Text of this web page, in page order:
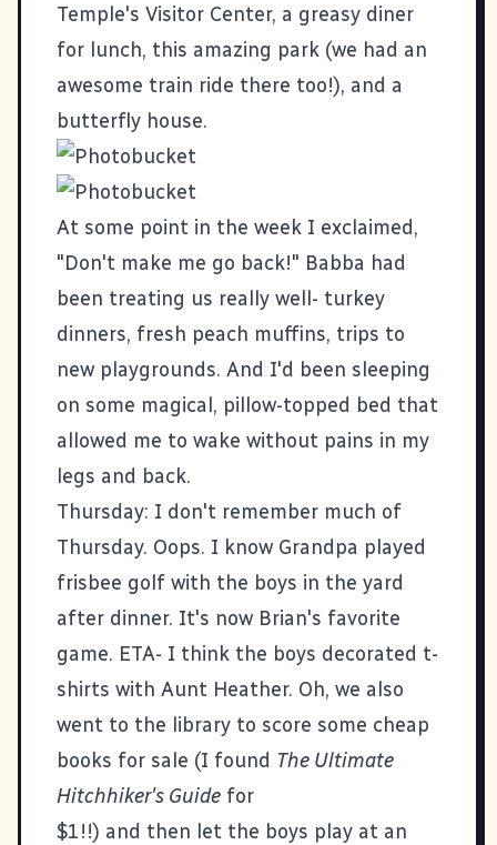
Temple's Visitor Center, a greasy diner
for lunch, this amazing park (we had an
awesome train ride there too!), and a
butterfly house.
At some point in the week I exclaimed,
"Don't make me go back!" Babba had
been treating us really well- turkey
dinners, fresh peach muffins, trips to
new playgrounds. And I'd been sleeping
on some magical, pillow-topped bed that
allowed me to wake without pains in my
legs and back.
Thursday: I don't remember much of
Thursday. Oops. I know Grandpa played
frisbee golf with the boys in the yard
after dinner. It's now Brian's favorite
game. ETA- I think the boys decorated t-
shirts with Aunt Heather. Oh, we also
went to the library to score some cheap
books for sale (I found The Ultimate
Hitchhiker's Guide for
$1!!) and then let the boys play at an